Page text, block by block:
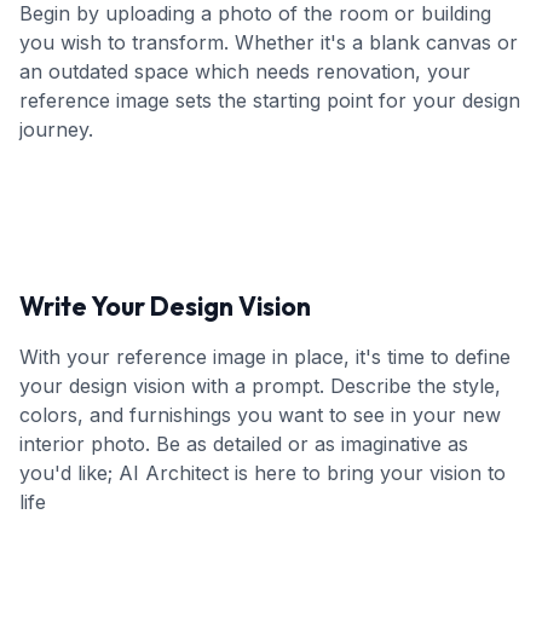
Begin by uploading a photo of the room or building
you wish to transform. Whether it's a blank canvas or
an outdated space which needs renovation, your
reference image sets the starting point for your design
journey.
Write Your Design Vision
With your reference image in place, it's time to define
your design vision with a prompt. Describe the style,
colors, and furnishings you want to see in your new
interior photo. Be as detailed or as imaginative as
you'd like; AI Architect is here to bring your vision to
life